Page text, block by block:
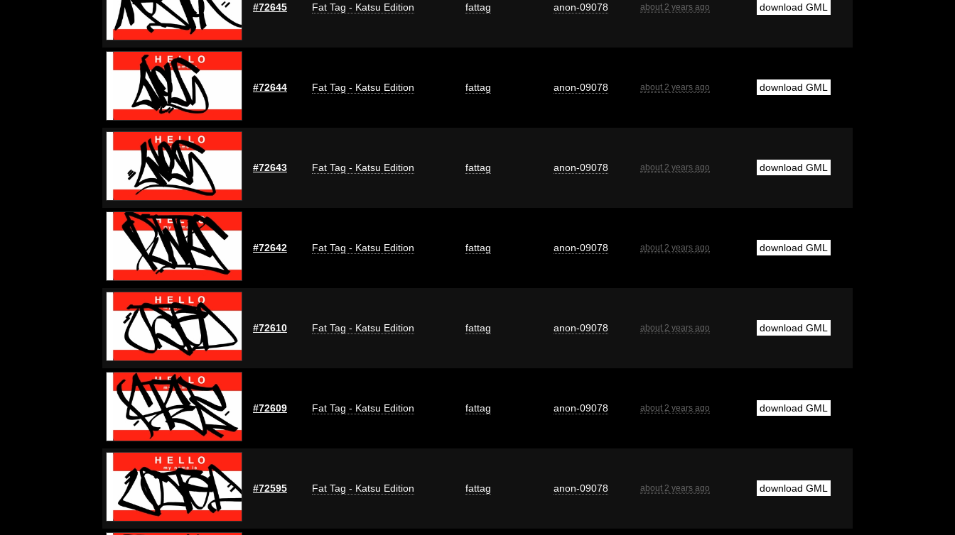
#72645 Fat Tag - Katsu Edition fattag anon-09078 about 2 years ago download GML
#72644 Fat Tag - Katsu Edition fattag anon-09078 about 2 years ago download GML
#72643 Fat Tag - Katsu Edition fattag anon-09078 about 2 years ago download GML
#72642 Fat Tag - Katsu Edition fattag anon-09078 about 2 years ago download GML
#72610 Fat Tag - Katsu Edition fattag anon-09078 about 2 years ago download GML
#72609 Fat Tag - Katsu Edition fattag anon-09078 about 2 years ago download GML
#72595 Fat Tag - Katsu Edition fattag anon-09078 about 2 years ago download GML